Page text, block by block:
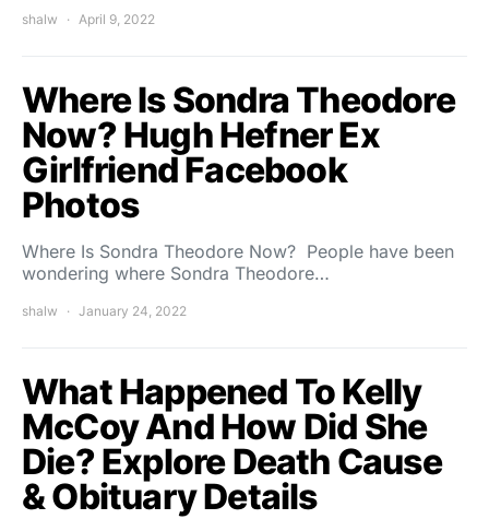
shalw April 9, 2022
Where Is Sondra Theodore
Now? Hugh Hefner Ex
Girlfriend Facebook
Photos
Where Is Sondra Theodore Now? People have been
wondering where Sondra Theodore…
shalw January 24, 2022
What Happened To Kelly
McCoy And How Did She
Die? Explore Death Cause
& Obituary Details